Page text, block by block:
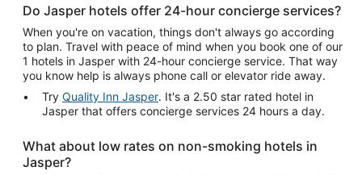
Do Jasper hotels offer 24-hour concierge services?
When you're on vacation, things don't always go according
to plan. Travel with peace of mind when you book one of our
1 hotels in Jasper with 24-hour concierge service. That way
you know help is always phone call or elevator ride away.
Try Quality Inn Jasper. It's a 2.50 star rated hotel in
Jasper that offers concierge services 24 hours a day.
What about low rates on non-smoking hotels in
Jasper?